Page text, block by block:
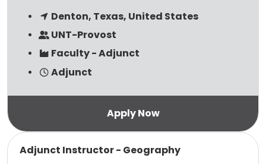
Denton, Texas, United States
UNT-Provost
Faculty - Adjunct
Adjunct
Adjunct Instructor - Geography
Read more